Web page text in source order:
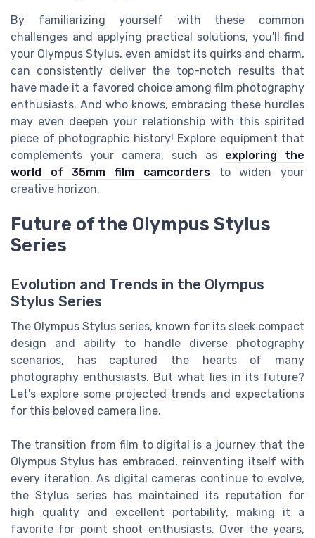
By familiarizing yourself with these common
challenges and applying practical solutions, you'll find
your Olympus Stylus, even amidst its quirks and charm,
can consistently deliver the top-notch results that
have made it a favored choice among film photography
enthusiasts. And who knows, embracing these hurdles
may even deepen your relationship with this spirited
piece of photographic history! Explore equipment that
complements your camera, such as exploring the
world of 35mm film camcordersto widen your
creative horizon.
Future of the Olympus Stylus
Series
Evolution and Trends in the Olympus
Stylus Series
The Olympus Stylus series, known for its sleek compact
design and ability to handle diverse photography
scenarios, has captured the hearts of many
photography enthusiasts. But what lies in its future?
Let's explore some projected trends and expectations
for this beloved camera line.
The transition from film to digital is a journey that the
Olympus Stylus has embraced, reinventing itself with
every iteration. As digital cameras continue to evolve,
the Stylus series has maintained its reputation for
high quality and excellent portability, making it a
favorite for point shoot enthusiasts. Over the years,